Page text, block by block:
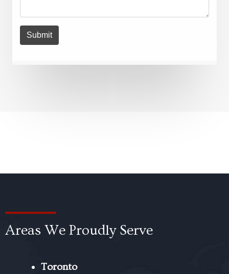
Areas We Proudly Serve
Toronto